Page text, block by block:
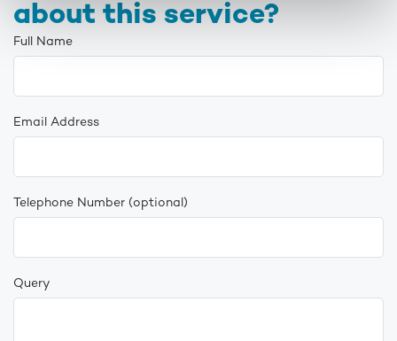
about this service?
Full Name
Email Address
Telephone Number (optional)
Query